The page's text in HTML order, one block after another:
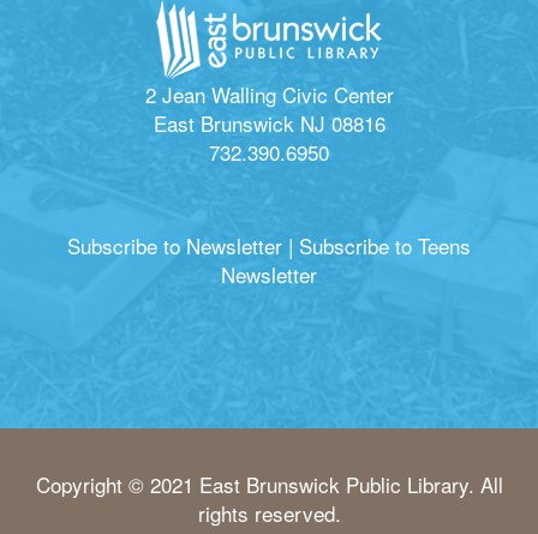
2 Jean Walling Civic Center
East Brunswick NJ 08816
732.390.6950
Subscribe to Newsletter | Subscribe to Teens
Newsletter
Copyright © 2021 East Brunswick Public Library. All
rights reserved.